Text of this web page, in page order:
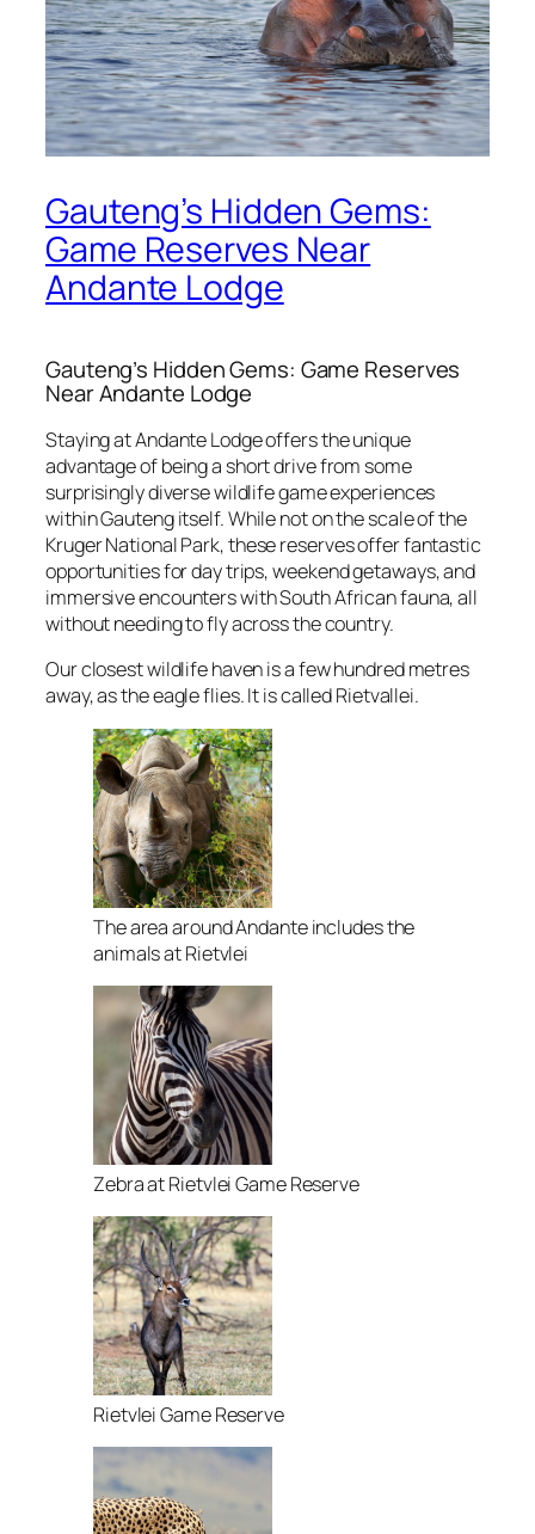
Gauteng’s Hidden Gems:
Game Reserves Near
Andante Lodge
Gauteng’s Hidden Gems: Game Reserves
Near Andante Lodge
Staying at Andante Lodge offers the unique
advantage of being a short drive from some
surprisingly diverse wildlife game experiences
within Gauteng itself.While not on the scale of the
Kruger National Park,these reserves offer fantastic
opportunities for day trips,weekend getaways,and
immersive encounters with South African fauna,all
without needing to fly across the country.
Our closest wildlife haven is a few hundred metres
away, as the eagle flies. It is called Rietvallei.
The area around Andante includes the
animals at Rietvlei
Zebra at Rietvlei Game Reserve
Rietvlei Game Reserve